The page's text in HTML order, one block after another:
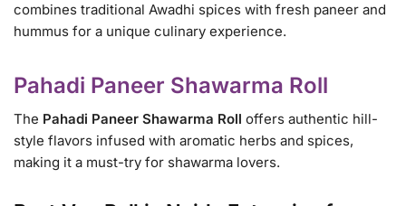
combines traditional Awadhi spices with fresh paneer and
hummus for a unique culinary experience.
Pahadi Paneer Shawarma Roll
The Pahadi Paneer Shawarma Roll offers authentic hill-
style flavors infused with aromatic herbs and spices,
making it a must-try for shawarma lovers.